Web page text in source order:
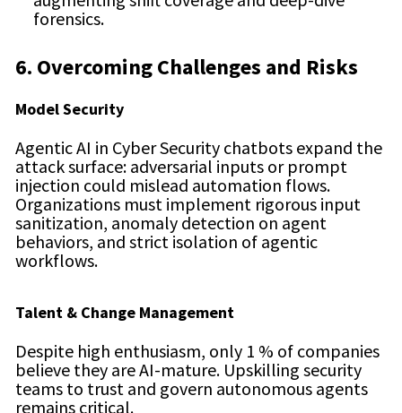
forensics.
6. Overcoming Challenges and Risks
Model Security
Agentic AI in Cyber Security chatbots expand the
attack surface: adversarial inputs or prompt
injection could mislead automation flows.
Organizations must implement rigorous input
sanitization, anomaly detection on agent
behaviors, and strict isolation of agentic
workflows.
Talent & Change Management
Despite high enthusiasm, only 1 % of companies
believe they are AI-mature. Upskilling security
teams to trust and govern autonomous agents
remains critical.